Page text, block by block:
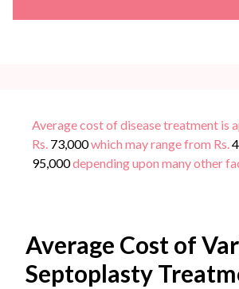
Average cost of disease treatment is
Rs. 73,000which may range from Rs.
95,000depending upon many other
Average Cost of
Septoplasty